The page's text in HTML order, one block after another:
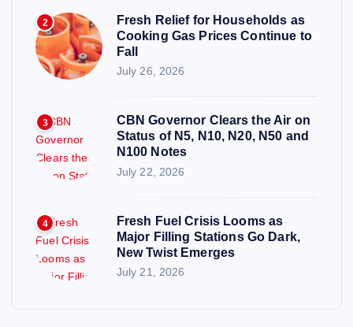
2
Fresh Relief for Households as
Cooking Gas Prices Continue to
Fall
July 26, 2026
3
CBN Governor Clears the Air on
Status of N5, N10, N20, N50 and
N100 Notes
July 22, 2026
4
Fresh Fuel Crisis Looms as
Major Filling Stations Go Dark,
New Twist Emerges
July 21, 2026